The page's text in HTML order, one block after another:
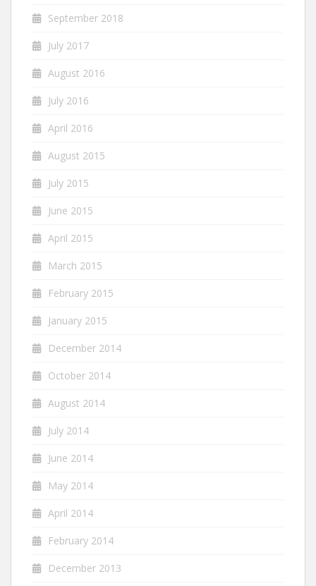
September 2018
July 2017
August 2016
July 2016
April 2016
August 2015
July 2015
June 2015
April 2015
March 2015
February 2015
January 2015
December 2014
October 2014
August 2014
July 2014
June 2014
May 2014
April 2014
February 2014
December 2013